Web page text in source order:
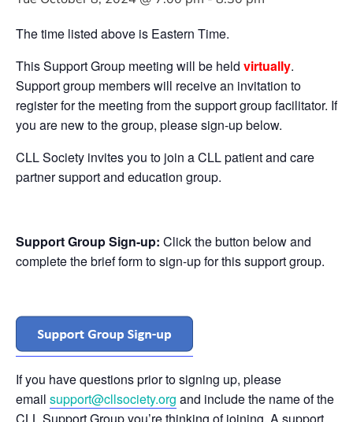
The time listed above is Eastern Time.
This Support Group meeting will be held virtually.
Support group members will receive an invitation to
register for the meeting from the support group facilitator. If
you are new to the group, please sign-up below.
CLL Society invites you to join a CLL patient and care
partner support and education group.
Support Group Sign-up: Click the button below and
complete the brief form to sign-up for this support group.
If you have questions prior to signing up, please
email support@cllsociety.org and include the name of the
CLL Support Group you’re thinking of joining. A support